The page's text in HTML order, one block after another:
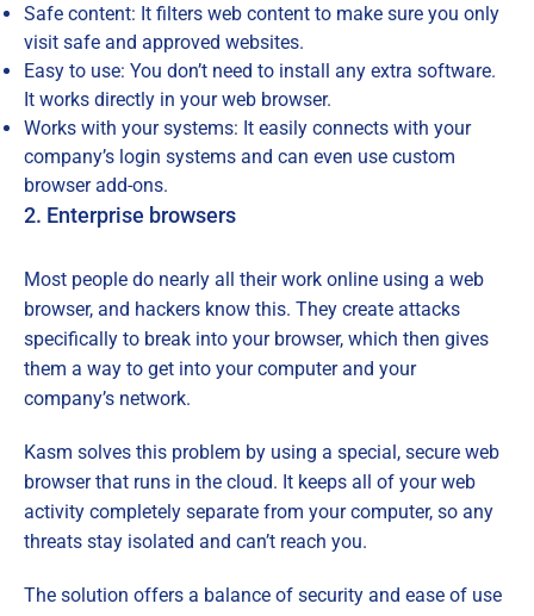
Safe content: It filters web content to make sure you only
visit safe and approved websites.
Easy to use: You don’t need to install any extra software.
It works directly in your web browser.
Works with your systems: It easily connects with your
company’s login systems and can even use custom
browser add-ons.
2. Enterprise browsers
Most people do nearly all their work online using a web
browser, and hackers know this. They create attacks
specifically to break into your browser, which then gives
them a way to get into your computer and your
company’s network.
Kasm solves this problem by using a special, secure web
browser that runs in the cloud. It keeps all of your web
activity completely separate from your computer, so any
threats stay isolated and can’t reach you.
The solution offers a balance of security and ease of use